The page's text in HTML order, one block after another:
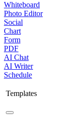
Whiteboard
Photo Editor
Social
Chart
Form
PDF
AI Chat
AI Writer
Schedule
Templates